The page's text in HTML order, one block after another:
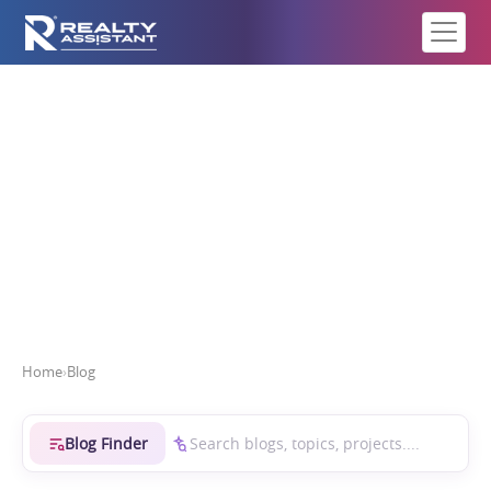
Home›Blog
Blog Finder